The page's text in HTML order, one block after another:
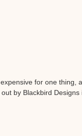
for one thing,
by Blackbird Designs